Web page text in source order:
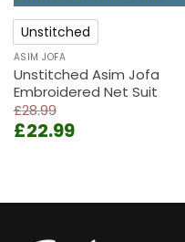
Add to
Unstitched
ASIM JOFA
Unstitched Asim Jofa
Embroidered Net Suit
£28.99
Original
£22.99Current